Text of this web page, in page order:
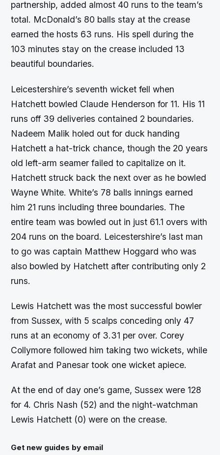
partnership, added almost 40 runs to the team’s
total. McDonald’s 80 balls stay at the crease
earned the hosts 63 runs. His spell during the
103 minutes stay on the crease included 13
beautiful boundaries.
Leicestershire’s seventh wicket fell when
Hatchett bowled Claude Henderson for 11. His 11
runs off 39 deliveries contained 2 boundaries.
Nadeem Malik holed out for duck handing
Hatchett a hat-trick chance, though the 20 years
old left-arm seamer failed to capitalize on it.
Hatchett struck back the next over as he bowled
Wayne White. White’s 78 balls innings earned
him 21 runs including three boundaries. The
entire team was bowled out in just 61.1 overs with
204 runs on the board. Leicestershire’s last man
to go was captain Matthew Hoggard who was
also bowled by Hatchett after contributing only 2
runs.
Lewis Hatchett was the most successful bowler
from Sussex, with 5 scalps conceding only 47
runs at an economy of 3.31 per over. Corey
Collymore followed him taking two wickets, while
Arafat and Panesar took one wicket apiece.
At the end of day one’s game, Sussex were 128
for 4. Chris Nash (52) and the night-watchman
Lewis Hatchett (0) were on the crease.
Get new guides by email